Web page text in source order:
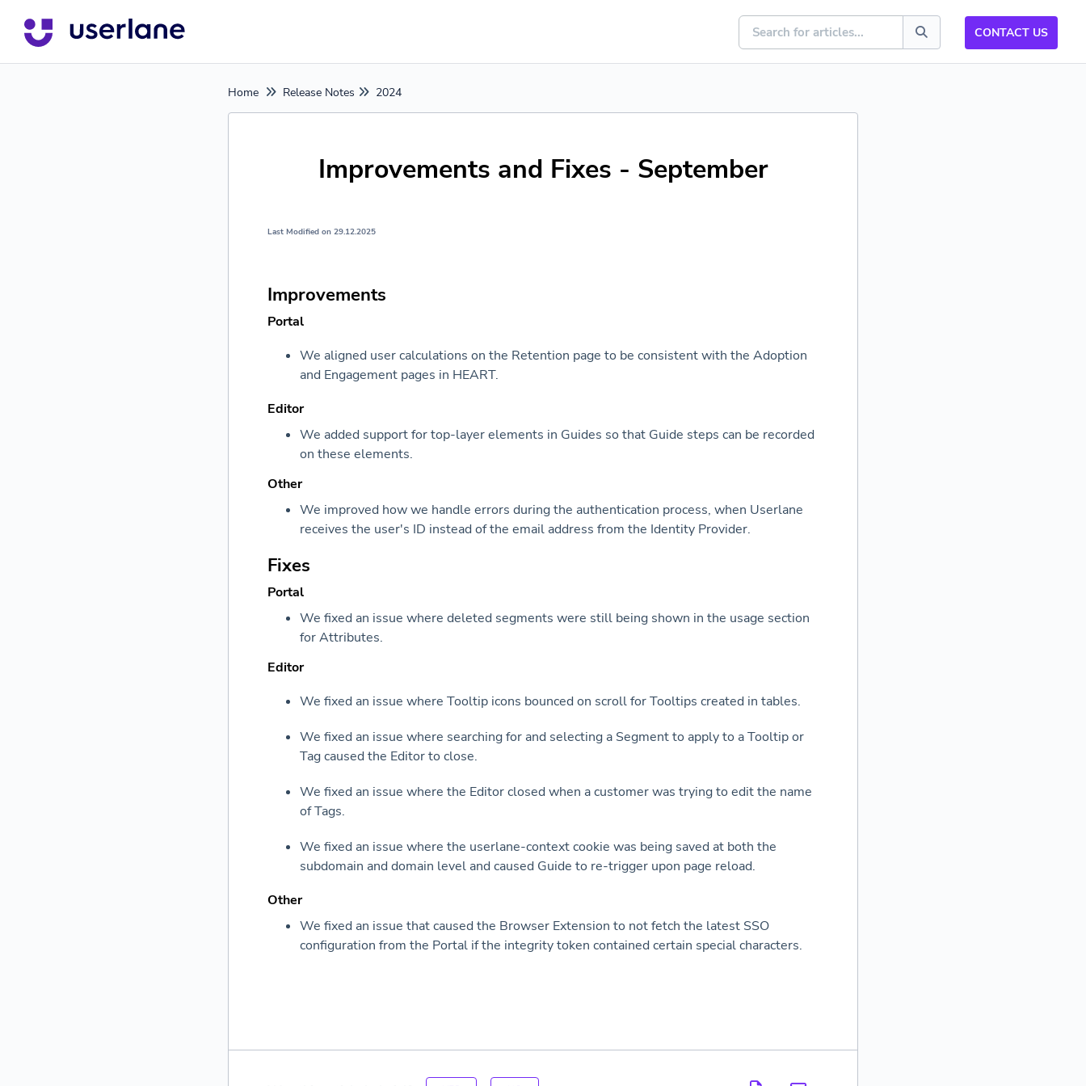
CONTACT US
Home Release Notes 2024
Improvements and Fixes - September
Last Modified on 29.12.2025
Improvements
Portal
We aligned user calculations on the Retention page to be consistent with the Adoption
and Engagement pages in HEART.
Editor
We added support for top-layer elements in Guides so that Guide steps can be recorded
on these elements.
Other
We improved how we handle errors during the authentication process, when Userlane
receives the user's ID instead of the email address from the Identity Provider.
Fixes
Portal
We fixed an issue where deleted segments were still being shown in the usage section
for Attributes.
Editor
We fixed an issue where Tooltip icons bounced on scroll for Tooltips created in tables.
We fixed an issue where searching for and selecting a Segment to apply to a Tooltip or
Tag caused the Editor to close.
We fixed an issue where the Editor closed when a customer was trying to edit the name
of Tags.
We fixed an issue where the userlane-context cookie was being saved at both the
subdomain and domain level and caused Guide to re-trigger upon page reload.
Other
We fixed an issue that caused the Browser Extension to not fetch the latest SSO
configuration from the Portal if the integrity token contained certain special characters.